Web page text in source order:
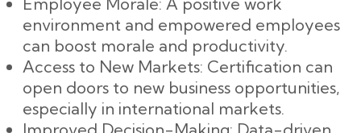
environment and empowered employees
can boost morale and productivity.
Access to New Markets: Certification can
open doors to new business opportunities,
especially in international markets.